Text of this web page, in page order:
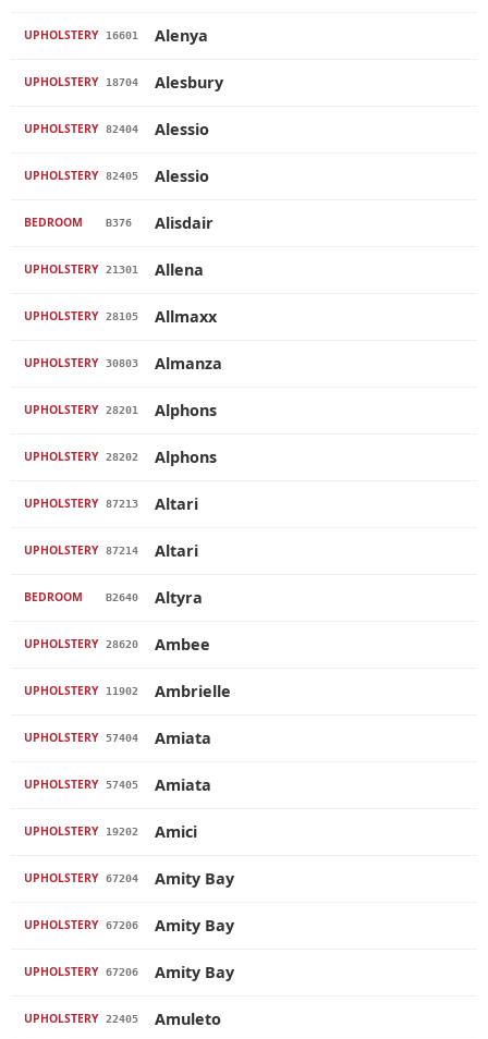
UPHOLSTERY 16601 Alenya
UPHOLSTERY 18704 Alesbury
UPHOLSTERY 82404 Alessio
UPHOLSTERY 82405 Alessio
BEDROOM B376 Alisdair
UPHOLSTERY 21301 Allena
UPHOLSTERY 28105 Allmaxx
UPHOLSTERY 30803 Almanza
UPHOLSTERY 28201 Alphons
UPHOLSTERY 28202 Alphons
UPHOLSTERY 87213 Altari
UPHOLSTERY 87214 Altari
BEDROOM B2640 Altyra
UPHOLSTERY 28620 Ambee
UPHOLSTERY 11902 Ambrielle
UPHOLSTERY 57404 Amiata
UPHOLSTERY 57405 Amiata
UPHOLSTERY 19202 Amici
UPHOLSTERY 67204 Amity Bay
UPHOLSTERY 67206 Amity Bay
UPHOLSTERY 67206 Amity Bay
UPHOLSTERY 22405 Amuleto